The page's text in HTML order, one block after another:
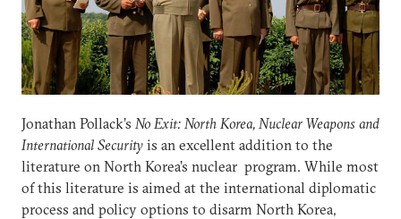
Jonathan Pollack’s No Exit: North Korea, Nuclear Weapons and
International Security is an excellent addition to the
literature on North Korea’s nuclear program. While most
of this literature is aimed at the international diplomatic
process and policy options to disarm North Korea,